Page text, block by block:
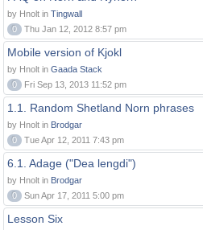
by Hnolt in Tingwall
0
Thu Jan 12, 2012 8:57 pm
Mobile version of Kjokl
by Hnolt in Gaada Stack
0
Fri Sep 13, 2013 11:52 pm
1.1. Random Shetland Norn phrases
by Hnolt in Brodgar
0
Tue Apr 12, 2011 7:43 pm
6.1. Adage ("Dea lengdi")
by Hnolt in Brodgar
0
Sun Apr 17, 2011 5:00 pm
Lesson Six